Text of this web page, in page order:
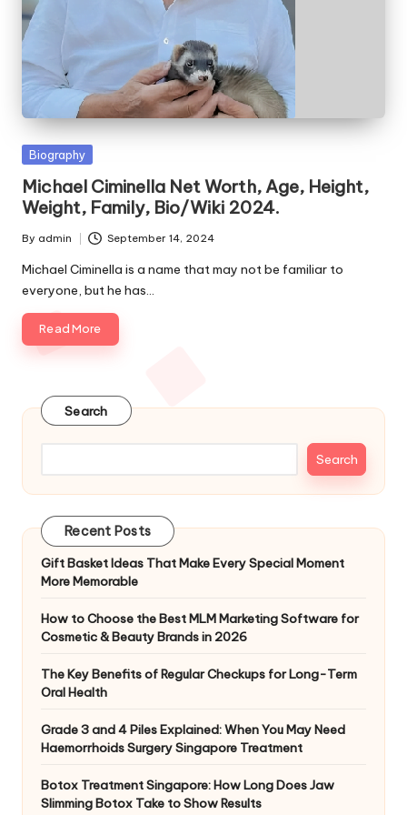
e
s
Posted
Biography
Michael Ciminella Net Worth, Age, Height,
Weight, Family, Bio/Wiki 2024.
Posted
by
By admin September 14, 2024
Michael Ciminella is a name that may not be familiar to
everyone, but he has…
Read More
Search
Search
Recent Posts
Gift Basket Ideas That Make Every Special Moment
More Memorable
How to Choose the Best MLM Marketing Software for
Cosmetic & Beauty Brands in 2026
The Key Benefits of Regular Checkups for Long-Term
Oral Health
Grade 3 and 4 Piles Explained: When You May Need
Haemorrhoids Surgery Singapore Treatment
Botox Treatment Singapore: How Long Does Jaw
Slimming Botox Take to Show Results